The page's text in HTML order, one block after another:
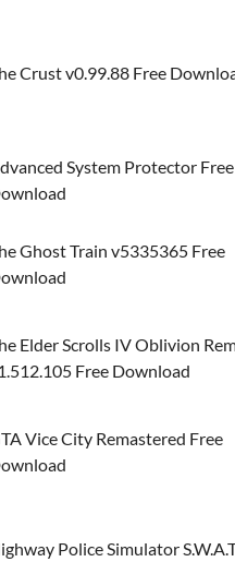
Crust v0.99.88 Free
System Protector Free
Ghost Train v5335365 Free
Elder Scrolls IV Oblivion
Free Download
Vice City Remastered Free
Police Simulator